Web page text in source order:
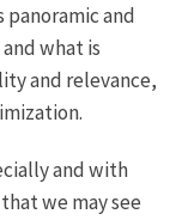
panoramic and
what is
and relevance,
and with
we may see